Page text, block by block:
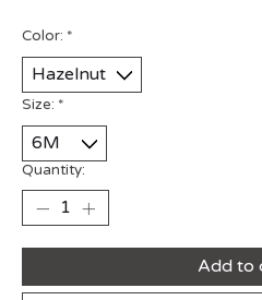
Color: *
Size: *
Quantity:
Add to